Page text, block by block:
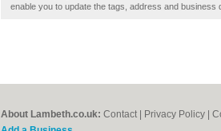
enable you to update the tags, address and business
About Lambeth.co.uk: Contact Privacy Policy